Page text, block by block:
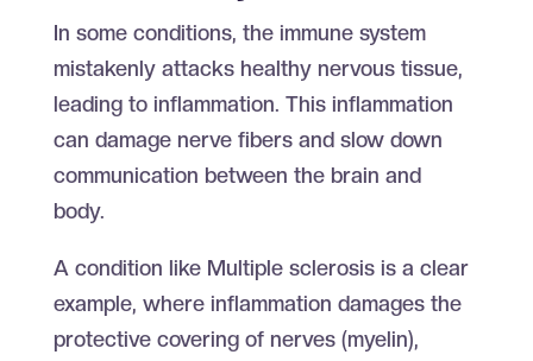
In some conditions, the immune system
mistakenly attacks healthy nervous tissue,
leading to inflammation. This inflammation
can damage nerve fibers and slow down
communication between the brain and
body.
A condition like Multiple sclerosis is a clear
example, where inflammation damages the
protective covering of nerves (myelin),